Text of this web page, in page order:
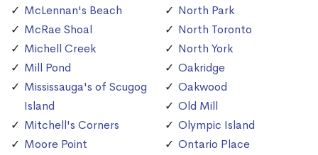
McLennan's Beach
McRae Shoal
Michell Creek
Mill Pond
Mississauga's of Scugog
Island
Mitchell's Corners
Moore Point
North Park
North Toronto
North York
Oakridge
Oakwood
Old Mill
Olympic Island
Ontario Place